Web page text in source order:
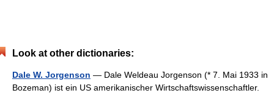
Look at other dictionaries:
Dale W. Jorgenson — Dale Weldeau Jorgenson (* 7. Mai 1933 in
Bozeman) ist ein US amerikanischer Wirtschaftswissenschaftler.